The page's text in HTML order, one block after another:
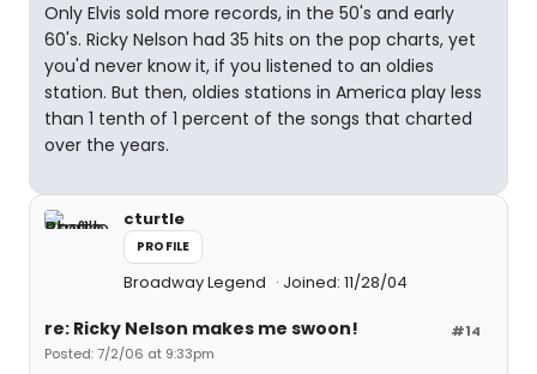
Only Elvis sold more records, in the 50's and early
60's. Ricky Nelson had 35 hits on the pop charts, yet
you'd never know it, if you listened to an oldies
station. But then, oldies stations in America play less
than 1 tenth of 1 percent of the songs that charted
over the years.
cturtle
PROFILE
Broadway Legend Joined: 11/28/04
#14
re: Ricky Nelson makes me swoon!
Posted: 7/2/06 at 9:33pm